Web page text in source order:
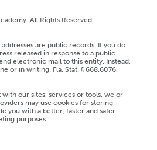
All Rights Reserved.
are public records. If you do
released in response to a public
electronic mail to this entity. Instead,
or in writing. Fla. Stat. § 668.6076
our sites, services or tools, we or
may use cookies for storing
you with a better, faster and safer
purposes.